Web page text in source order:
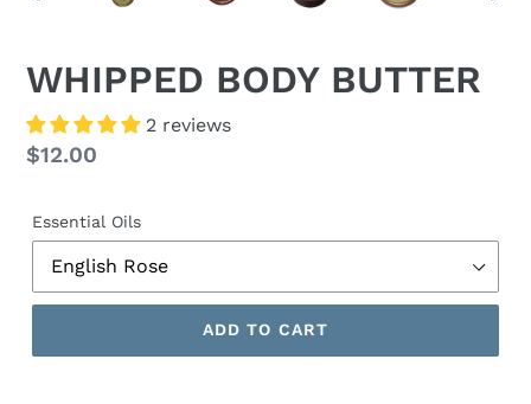
PREVIOUS
WHIPPED BODY BUTTER
2 reviews
Regular
$12.00
Essential Oils
ADD TO CART